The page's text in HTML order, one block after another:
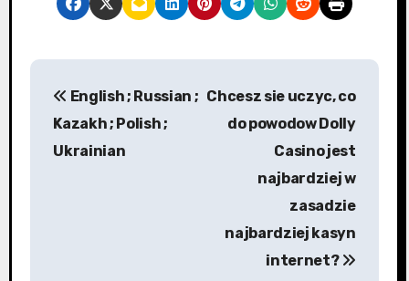
P
English ; Russian ;
Kazakh ; Polish ;
Ukrainian
Chcesz sie uczyc, co
do powodow Dolly
Casino jest
najbardziej w
zasadzie
najbardziej kasyn
internet?